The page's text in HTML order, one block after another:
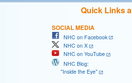
Quick Links
SOCIAL MEDIA
NHC on Facebook
NHC on X
NHC on YouTube
NHC Blog:
"Inside the Eye"